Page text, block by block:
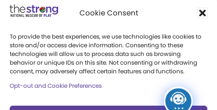
Cookie Consent
To provide the best experiences, we use technologies like cookies to
store and/or access device information. Consenting to these
technologies will allow us to process data such as browsing
behavior or unique IDs on this site. Not consenting or withdrawing
consent, may adversely affect certain features and functions.
Opt-out and Cookie Preferences
Preservation
About
Margaret Woodbury